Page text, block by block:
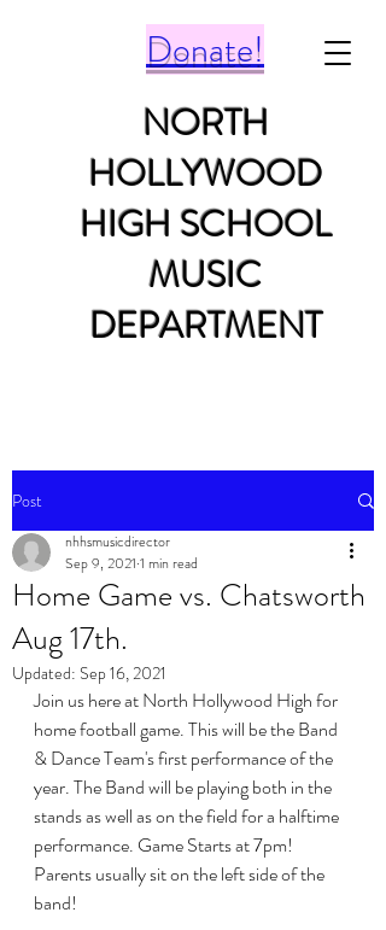
Donate!
NORTH
HOLLYWOOD
HIGH SCHOOL
MUSIC
DEPARTMENT
Post
Home Game vs. Chatsworth
Aug 17th.
nhhsmusicdirector
Sep 9, 2021 1 min read
Updated: Sep 16, 2021
Join us here at North Hollywood High for
home football game. This will be the Band
& Dance Team's first performance of the
year. The Band will be playing both in the
stands as well as on the field for a halftime
performance. Game Starts at 7pm!
Parents usually sit on the left side of the
band!